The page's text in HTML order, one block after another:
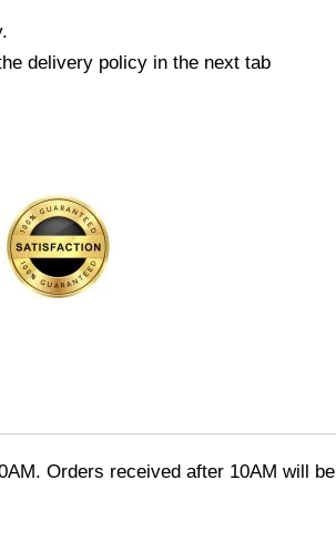
delivery policy in the next tab
Orders received after 10AM will be